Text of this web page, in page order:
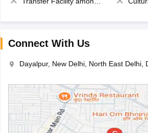
Connect With Us
Dayalpur, New Delhi, North East Delhi,